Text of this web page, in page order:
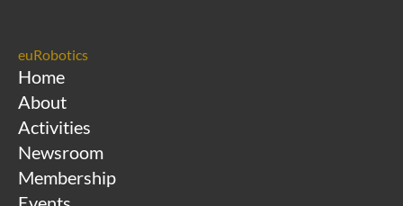
euRobotics
Home
About
Activities
Newsroom
Membership